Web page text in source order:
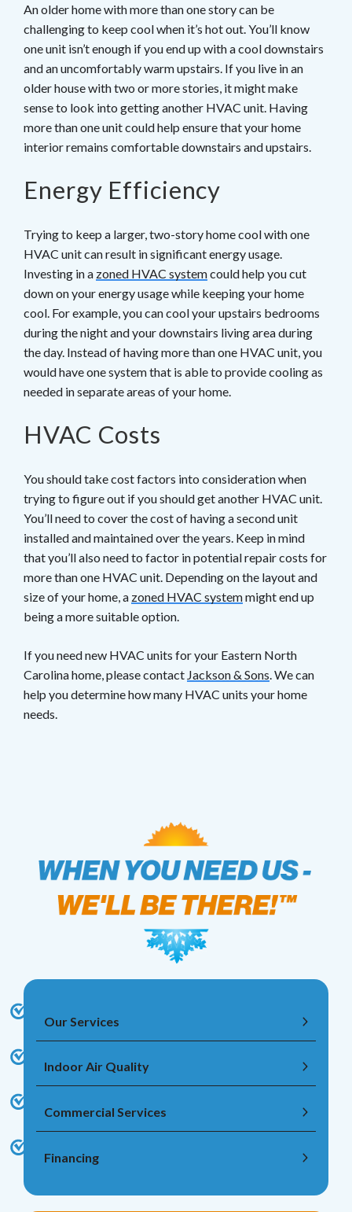
An older home with more than one story can be
challenging to keep cool when it’s hot out. You’ll know
one unit isn’t enough if you end up with a cool downstairs
and an uncomfortably warm upstairs. If you live in an
older house with two or more stories, it might make
sense to look into getting another HVAC unit. Having
more than one unit could help ensure that your home
interior remains comfortable downstairs and upstairs.
Energy Efficiency
Trying to keep a larger, two-story home cool with one
HVAC unit can result in significant energy usage.
Investing in a zoned HVAC systemcould help you cut
down on your energy usage while keeping your home
cool. For example, you can cool your upstairs bedrooms
during the night and your downstairs living area during
the day. Instead of having more than one HVAC unit, you
would have one system that is able to provide cooling as
needed in separate areas of your home.
HVAC Costs
You should take cost factors into consideration when
trying to figure out if you should get another HVAC unit.
You’ll need to cover the cost of having a second unit
installed and maintained over the years. Keep in mind
that you’ll also need to factor in potential repair costs for
more than one HVAC unit. Depending on the layout and
size of your home, a zoned HVAC systemmight end up
being a more suitable option.
If you need new HVAC units for your Eastern North
Carolina home, please contact Jackson & Sons . We can
help you determine how many HVAC units your home
needs.
Our Services
Indoor Air Quality
Commercial Services
Financing